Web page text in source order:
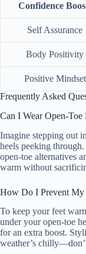
Confidence
Self Assurance
Body Positivity
Positive Mindset
Frequently Asked
Can I Wear Open-Toe
Imagine stepping out
heels peeking
open-toe alternatives
warm without
How Do I Prevent My
To keep your feet
under your open-toe
for an extra boost.
weather’s